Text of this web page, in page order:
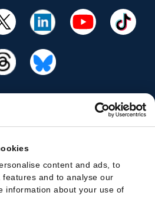
content and ads, to
features and to analyse our
information about your use of